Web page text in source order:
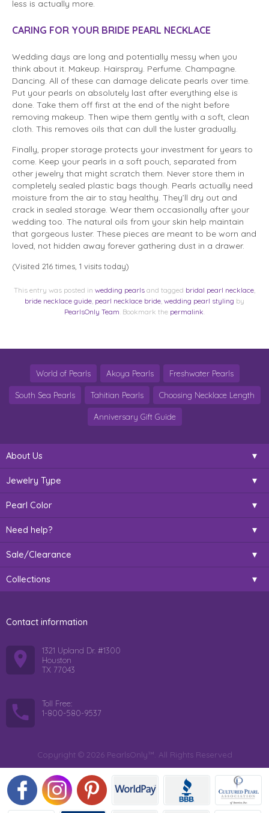
less is actually more.
CARING FOR YOUR BRIDE PEARL NECKLACE
Wedding days are long and potentially messy when you
think about it. Makeup. Hairspray. Perfume. Champagne.
Dancing. All of these can damage delicate pearls over time.
Put your pearls on absolutely last after everything else is
done. Take them off first at the end of the night before
removing makeup. Then wipe them gently with a soft, clean
cloth. This removes oils that can dull the luster gradually.
Finally, proper storage protects your investment for years to
come. Keep your pearls in a soft pouch, separated from
other jewelry that might scratch them. Never store them in
completely sealed plastic bags though. Pearls actually need
moisture from the air to stay healthy. They’ll dry out and
crack in sealed storage. Wear them occasionally after your
wedding too. The natural oils from your skin help maintain
that gorgeous luster. These pieces are meant to be worn and
loved, not hidden away forever gathering dust in a drawer.
(Visited 216 times, 1 visits today)
This entry was posted in wedding pearls and tagged bridal pearl necklace
bride necklace guide pearl necklace bride wedding pearl styling by
PearlsOnly Team . Bookmark the permalink
World of Pearls Akoya Pearls Freshwater Pearls
South Sea Pearls Tahitian Pearls Choosing Necklace Length
Anniversary Gift Guide
About Us
Jewelry Type
Pearl Color
Need help?
Sale/Clearance
Collections
Contact information
1321 Upland Dr. #1300
Houston
TX 77043
Toll Free:
1-800-580-9537
Copyright © 2026 PearlsOnly™. All Rights Reserved